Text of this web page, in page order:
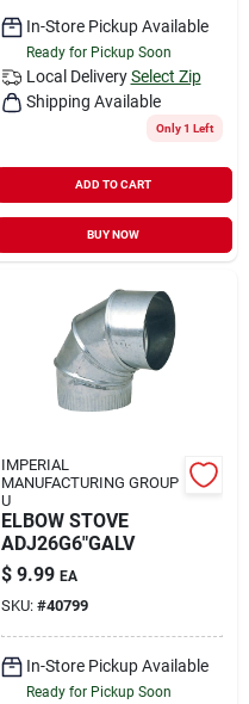
In-Store Pickup Available
Ready for Pickup Soon
Local Delivery Select Zip
Shipping Available
Only 1 Left
ADD TO CART
BUY NOW
IMPERIAL
MANUFACTURING GROUP
U
ELBOW STOVE
ADJ26G6"GALV
$ 9.99 EA
SKU: #40799
In-Store Pickup Available
Ready for Pickup Soon